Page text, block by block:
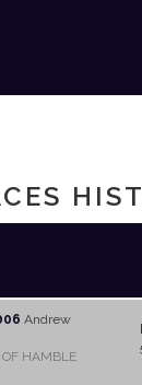
Andrew
HAMBLE